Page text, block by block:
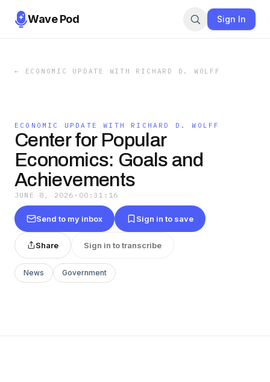
Wave Pod Sign In
← ECONOMIC UPDATE WITH RICHARD D. WOLFF
ECONOMIC UPDATE WITH RICHARD D. WOLFF
Center for Popular
Economics: Goals and
Achievements
JUNE 8, 2026 · 00:31:16
Send to my inbox Sign in to save
Share Sign in to transcribe
News Government